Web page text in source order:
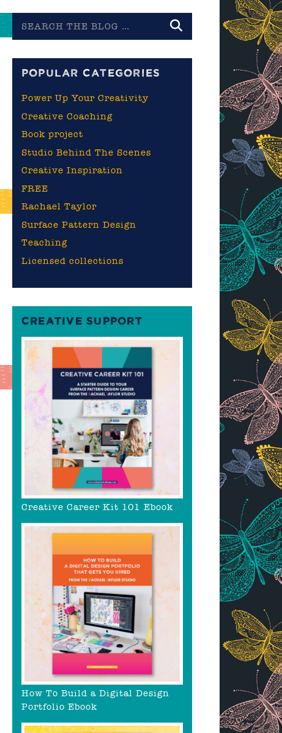
the
POPULAR CATEGORIES
Power Up Your Creativity
Creative Coaching
Book project
Studio Behind The Scenes
Creative Inspiration
FREE
Rachael Taylor
Surface Pattern Design
Teaching
Licensed collections
CREATIVE SUPPORT
Creative Career Kit 101 Ebook
How To Build a Digital Design
Portfolio Ebook